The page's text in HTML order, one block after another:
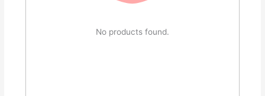
No products found.